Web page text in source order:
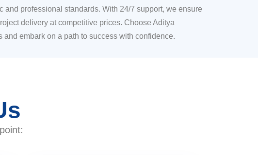
and professional standards. With 24/7 support, we ensure
delivery at competitive prices. Choose Aditya
and embark on a path to success with confidence.